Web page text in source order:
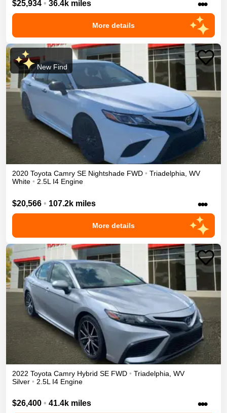
$25,934 • 36.4k miles •••
More details
New Find
2020 Toyota Camry SE Nightshade FWD • Triadelphia, WV
White • 2.5L I4 Engine
$20,566 • 107.2k miles •••
More details
2022 Toyota Camry Hybrid SE FWD • Triadelphia WV
Silver • 2.5L I4 Engine
$26,400 • 41.4k miles •••